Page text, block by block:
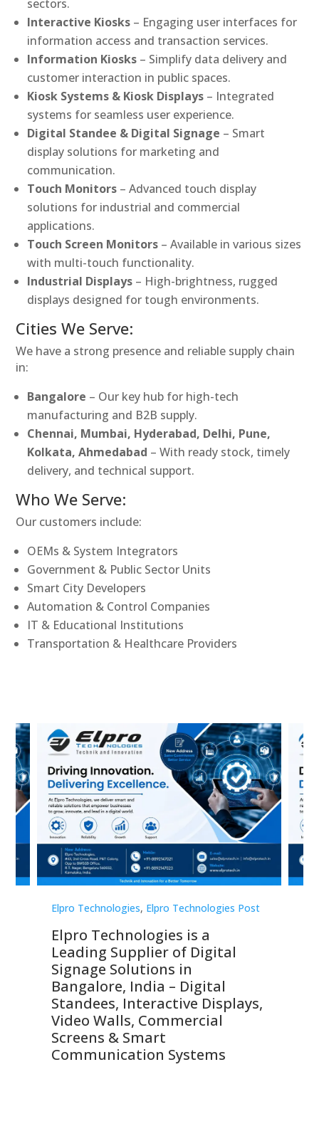
sectors.
Interactive Kiosks – Engaging user interfaces for
information access and transaction services.
Information Kiosks – Simplify data delivery and
customer interaction in public spaces.
Kiosk Systems & Kiosk Displays – Integrated
systems for seamless user experience.
Digital Standee & Digital Signage – Smart
display solutions for marketing and
communication.
Touch Monitors – Advanced touch display
solutions for industrial and commercial
applications.
Touch Screen Monitors – Available in various sizes
with multi-touch functionality.
Industrial Displays – High-brightness, rugged
displays designed for tough environments.
Cities We Serve:
We have a strong presence and reliable supply chain
in:
Bangalore – Our key hub for high-tech
manufacturing and B2B supply.
Chennai, Mumbai, Hyderabad, Delhi, Pune,
Kolkata, Ahmedabad – With ready stock, timely
delivery, and technical support.
Who We Serve:
Our customers include:
OEMs & System Integrators
Government & Public Sector Units
Smart City Developers
Automation & Control Companies
IT & Educational Institutions
Transportation & Healthcare Providers
Elpro Technologies, Elpro Technologies Post
Elpro Technologies is a
Leading Supplier of Digital
Signage Solutions in
Bangalore, India – Digital
Standees, Interactive Displays,
Video Walls, Commercial
Screens & Smart
Communication Systems